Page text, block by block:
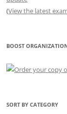
(View the latest
BOOST
SORT BY CATEGORY